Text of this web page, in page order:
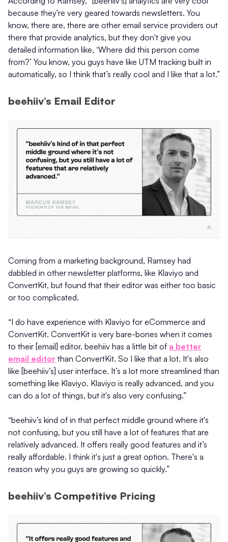
because they're very geared towards newsletters. You
know, there are, there are other email service providers out
there that provide analytics, but they don't give you
detailed information like, ‘Where did this person come
from?’ You know, you guys have like UTM tracking built in
automatically, so I think that’s really cool and I like that a lot.”
beehiiv’s Email Editor
Coming from a marketing background, Ramsey had
dabbled in other newsletter platforms, like Klaviyo and
ConvertKit, but found that their editor was either too basic
or too complicated.
“I do have experience with Klaviyo for eCommerce and
ConvertKit. ConvertKit is very bare-bones when it comes
to their [email] editor. beehiiv has a little bit of a better
email editor than ConvertKit. So I like that a lot. It's also
like [beehiiv’s] user interface. It’s a lot more streamlined than
something like Klaviyo. Klaviyo is really advanced, and you
can do a lot of things, but it's also very confusing.”
“beehiiv’s kind of in that perfect middle ground where it's
not confusing, but you still have a lot of features that are
relatively advanced. It offers really good features and it’s
really affordable. I think it's just a great option. There's a
reason why you guys are growing so quickly.”
beehiiv’s Competitive Pricing